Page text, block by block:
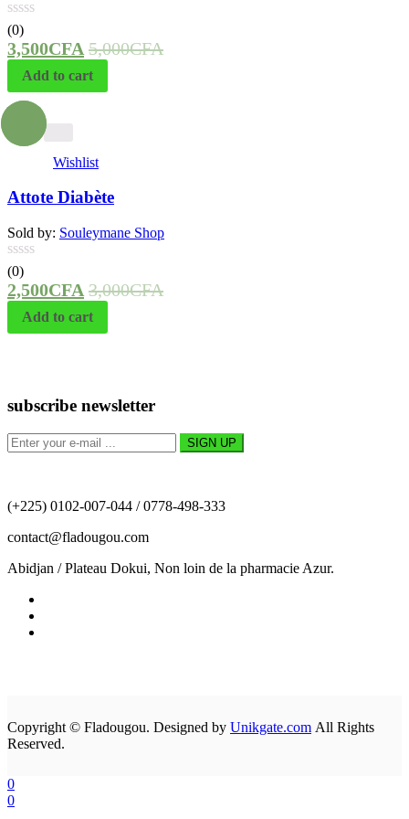
(0)
3,500CFA 5,000CFA
Add to cart
Wishlist
Attote Diabète
Sold by: Souleymane Shop
(0)
2,500CFA 3,000CFA
Add to cart
subscribe newsletter
(+225) 0102-007-044 / 0778-498-333
contact@fladougou.com
Abidjan / Plateau Dokui, Non loin de la pharmacie Azur.
Copyright © Fladougou. Designed by Unikgate.com All Rights
Reserved.
0
0